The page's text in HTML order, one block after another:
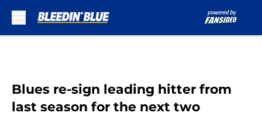
Blues re-sign leading hitter from
last season for the next two